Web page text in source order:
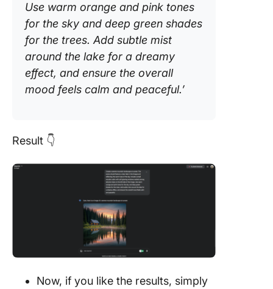
Use warm orange and pink tones
for the sky and deep green shades
for the trees. Add subtle mist
around the lake for a dreamy
effect, and ensure the overall
mood feels calm and peaceful.’
Result 👇
Now, if you like the results, simply